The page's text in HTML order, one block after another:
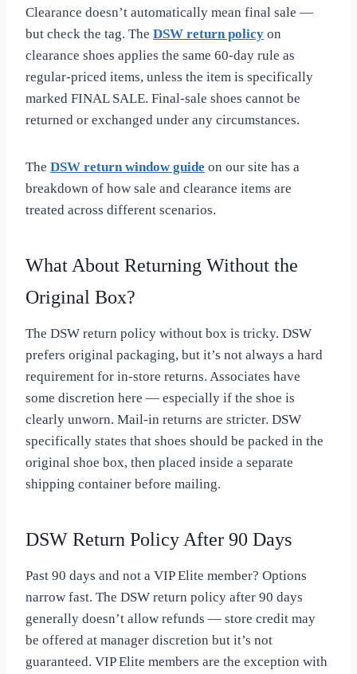
Clearance doesn’t automatically mean final sale —
but check the tag. The DSW return policy on
clearance shoes applies the same 60-day rule as
regular-priced items, unless the item is specifically
marked FINAL SALE. Final-sale shoes cannot be
returned or exchanged under any circumstances.
The DSW return window guide on our site has a
breakdown of how sale and clearance items are
treated across different scenarios.
What About Returning Without the
Original Box?
The DSW return policy without box is tricky. DSW
prefers original packaging, but it’s not always a hard
requirement for in-store returns. Associates have
some discretion here — especially if the shoe is
clearly unworn. Mail-in returns are stricter. DSW
specifically states that shoes should be packed in the
original shoe box, then placed inside a separate
shipping container before mailing.
DSW Return Policy After 90 Days
Past 90 days and not a VIP Elite member? Options
narrow fast. The DSW return policy after 90 days
generally doesn’t allow refunds — store credit may
be offered at manager discretion but it’s not
guaranteed. VIP Elite members are the exception with